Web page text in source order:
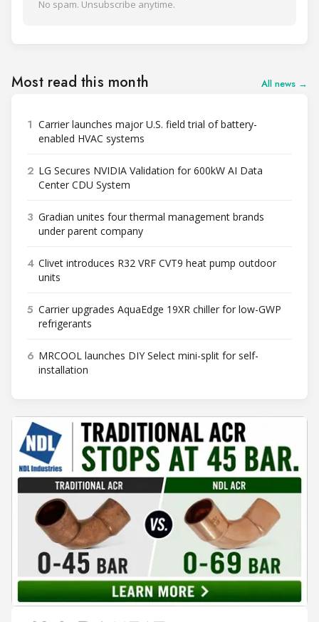
No spam. Unsubscribe anytime.
Most read this month All news →
1 Carrier launches major U.S. field trial of battery-
enabled HVAC systems
2 LG Secures NVIDIA Validation for 600kW AI Data
Center CDU System
3 Gradian unites four thermal management brands
under parent company
4 Clivet introduces R32 VRF CVT9 heat pump outdoor
units
5 Carrier upgrades AquaEdge 19XR chiller for low-GWP
refrigerants
6 MRCOOL launches DIY Select mini-split for self-
installation